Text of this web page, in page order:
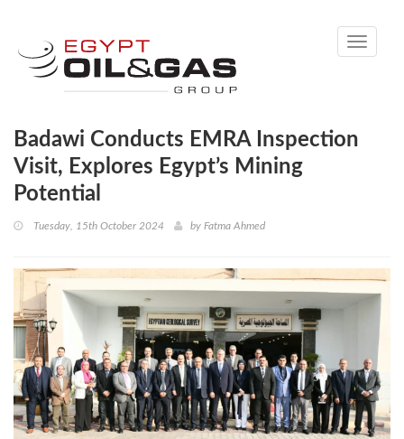
Toggle
Badawi Conducts EMRA Inspection
Visit, Explores Egypt’s Mining
Potential
Tuesday, 15th October 2024 by Fatma Ahmed